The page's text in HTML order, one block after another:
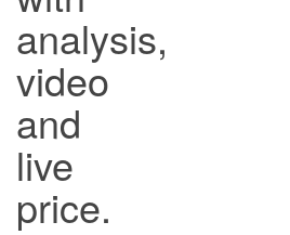
analysis,
video
and
live
price.